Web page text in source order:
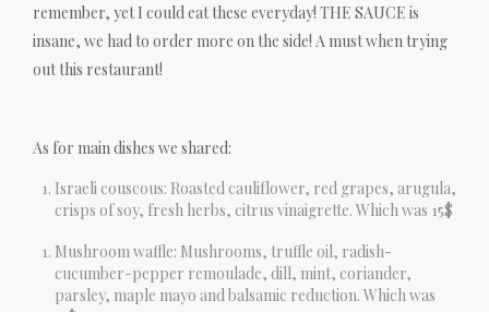
remember, yet I could eat these everyday! THE SAUCE is
insane, we had to order more on the side! A must when trying
out this restaurant!
As for main dishes we shared:
Israeli couscous: Roasted cauliflower, red grapes, arugula,
crisps of soy, fresh herbs, citrus vinaigrette. Which was 15$
Mushroom waffle: Mushrooms, truffle oil, radish-
cucumber-pepper remoulade, dill, mint, coriander,
parsley, maple mayo and balsamic reduction. Which was